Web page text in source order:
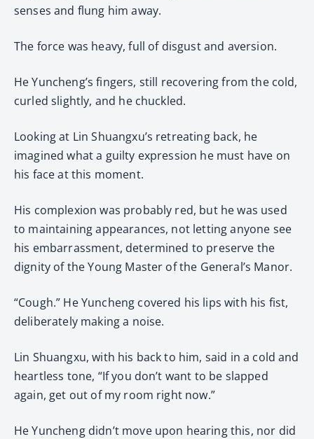
senses and flung him away.
The force was heavy, full of disgust and aversion.
He Yuncheng’s fingers, still recovering from the cold,
curled slightly, and he chuckled.
Looking at Lin Shuangxu’s retreating back, he
imagined what a guilty expression he must have on
his face at this moment.
His complexion was probably red, but he was used
to maintaining appearances, not letting anyone see
his embarrassment, determined to preserve the
dignity of the Young Master of the General’s Manor.
“Cough.” He Yuncheng covered his lips with his fist,
deliberately making a noise.
Lin Shuangxu, with his back to him, said in a cold and
heartless tone, “If you don’t want to be slapped
again, get out of my room right now.”
He Yuncheng didn’t move upon hearing this, nor did